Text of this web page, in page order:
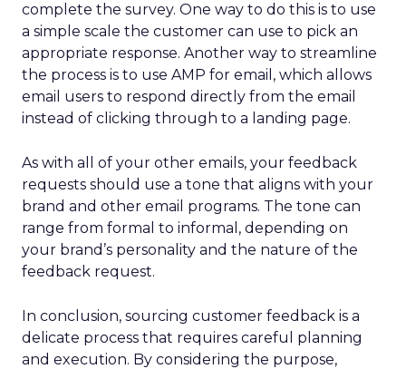
complete the survey. One way to do this is to use
a simple scale the customer can use to pick an
appropriate response. Another way to streamline
the process is to use AMP for email, which allows
email users to respond directly from the email
instead of clicking through to a landing page.
As with all of your other emails, your feedback
requests should use a tone that aligns with your
brand and other email programs. The tone can
range from formal to informal, depending on
your brand’s personality and the nature of the
feedback request.
In conclusion, sourcing customer feedback is a
delicate process that requires careful planning
and execution. By considering the purpose,